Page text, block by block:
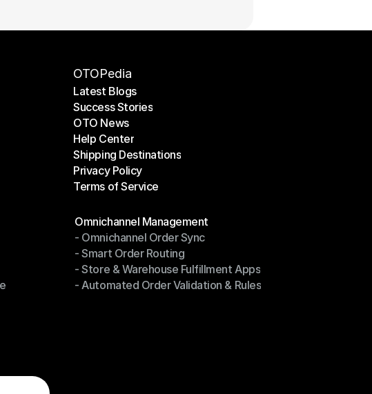
OTOPedia
Latest Blogs
Latest Blogs
Success Stories
Success Stories
OTO News
OTO News
Help Center
Help Center
Shipping Destinations
Shipping Destinations
Privacy Policy
Privacy Policy
Terms of Service
Omnichannel Management
Omnichannel Management
- Omnichannel Order Sync
- Omnichannel Order Sync
- Smart Order Routing
- Smart Order Routing
- Store & Warehouse Fulfillment Apps
- Store & Warehouse Fulfillment Apps
- Automated Order Validation & Rules